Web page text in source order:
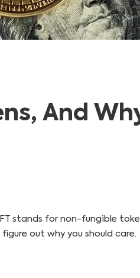
And
stands for non-fungible
out why you should care.